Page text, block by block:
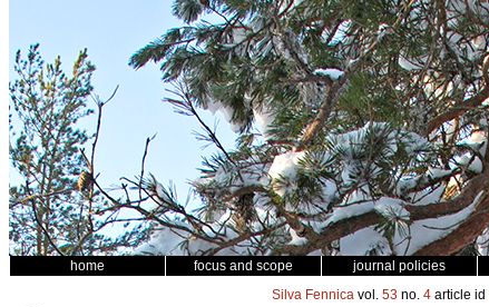
home focus and scope journal policies
Silva Fennica vol. 53 no. 4 article id